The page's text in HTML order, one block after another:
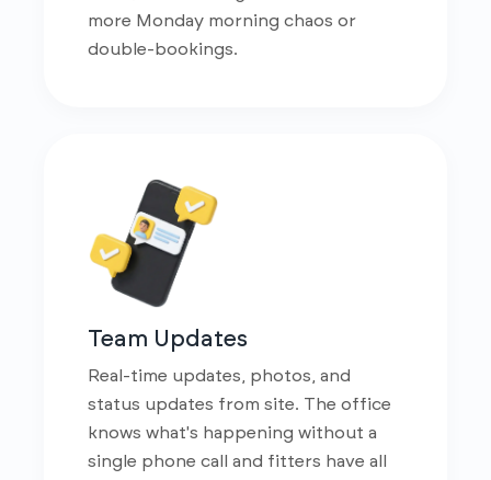
more Monday morning chaos or
double-bookings.
Team Updates
Real-time updates, photos, and
status updates from site. The office
knows what's happening without a
single phone call and fitters have all